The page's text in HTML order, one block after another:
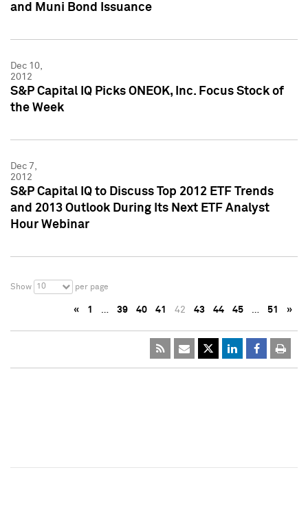
and Muni Bond Issuance
Dec 10,
2012
S&P Capital IQ Picks ONEOK, Inc. Focus Stock of
the Week
Dec 7,
2012
S&P Capital IQ to Discuss Top 2012 ETF Trends
and 2013 Outlook During Its Next ETF Analyst
Hour Webinar
Show 10 per page
« 1 … 39 40 41 42 43 44 45 … 51 »